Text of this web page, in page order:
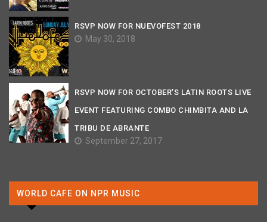
RSVP NOW FOR NUEVOFEST 2018
May 30, 2018
RSVP NOW FOR OCTOBER’S LATIN ROOTS LIVE
EVENT FEATURING COMBO CHIMBITA AND LA
TRIBU DE ABRANTE
September 27, 2017
WORLD CAFE ON NPR MUSIC